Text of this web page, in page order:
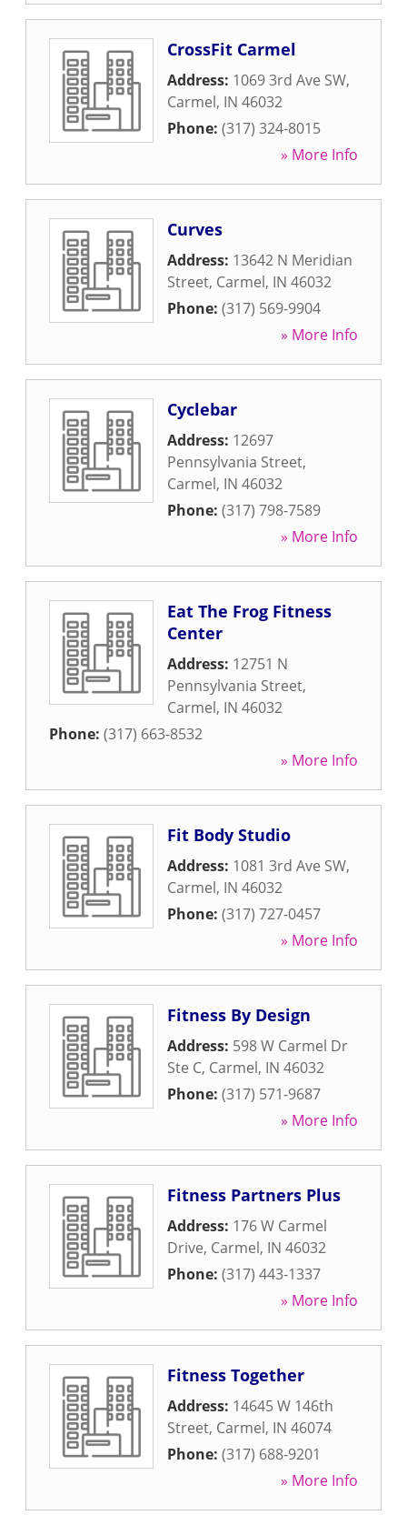
CrossFit Carmel
Address: 1069 3rd Ave SW,
Carmel, IN 46032
Phone: (317) 324-8015
» More Info
Curves
Address: 13642 N Meridian
Street, Carmel, IN 46032
Phone: (317) 569-9904
» More Info
Cyclebar
Address: 12697
Pennsylvania Street,
Carmel, IN 46032
Phone: (317) 798-7589
» More Info
Eat The Frog Fitness
Center
Address: 12751 N
Pennsylvania Street,
Carmel, IN 46032
Phone: (317) 663-8532
» More Info
Fit Body Studio
Address: 1081 3rd Ave SW,
Carmel, IN 46032
Phone: (317) 727-0457
» More Info
Fitness By Design
Address: 598 W Carmel Dr
Ste C, Carmel, IN 46032
Phone: (317) 571-9687
» More Info
Fitness Partners Plus
Address: 176 W Carmel
Drive, Carmel, IN 46032
Phone: (317) 443-1337
» More Info
Fitness Together
Address: 14645 W 146th
Street, Carmel, IN 46074
Phone: (317) 688-9201
» More Info